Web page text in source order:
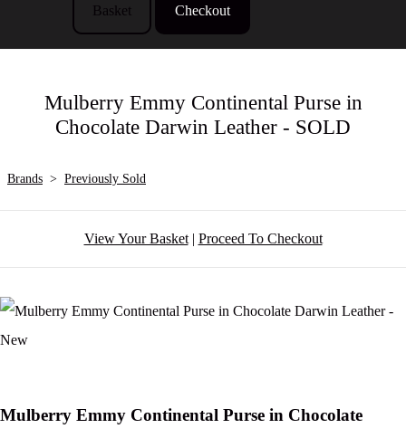
Basket Checkout
Mulberry Emmy Continental Purse in
Chocolate Darwin Leather - SOLD
Brands > Previously Sold
View Your Basket| Proceed To Checkout
Mulberry Emmy Continental Purse in Chocolate